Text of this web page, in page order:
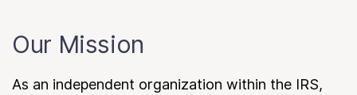
Our Mission
As an independent organization within the IRS,